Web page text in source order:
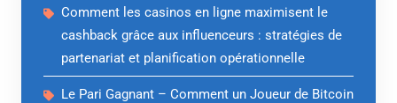
Comment les casinos en ligne maximisent le
cashback grâce aux influenceurs : stratégies de
partenariat et planification opérationnelle
Le Pari Gagnant – Comment un Joueur de Bitcoin